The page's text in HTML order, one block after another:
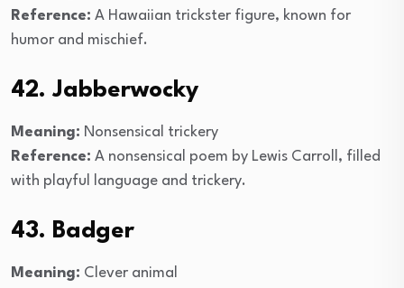
Reference: A Hawaiian trickster figure, known for
humor and mischief.
42. Jabberwocky
Meaning: Nonsensical trickery
Reference: A nonsensical poem by Lewis Carroll, filled
with playful language and trickery.
43. Badger
Meaning: Clever animal